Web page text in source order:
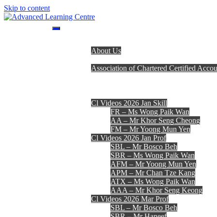
Skip to content
About Us
Association of Chartered Certified
Cl Videos 2026 Jan Skill
FR – Ms Wong Paik Wan
AA – Mr Khor Seng Cheong
FM – Mr Yoong Mun Yen
Cl Videos 2026 Jan Prof
SBL – Mr Bosco Beh
SBR – Ms Wong Paik Wan
AFM – Mr Yoong Mun Yen
APM – Mr Chan Tze Kang
ATX – Ms Wong Paik Wan
AAA – Mr Khor Seng Keong
Cl Videos 2026 Mar Prof
SBL – Mr Bosco Beh